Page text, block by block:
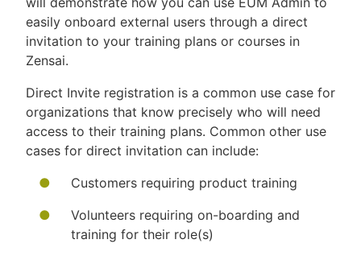
easily onboard external users through a direct
invitation to your training plans or courses in
Zensai.
Direct Invite registration is a common use case for
organizations that know precisely who will need
access to their training plans. Common other use
cases for direct invitation can include:
Customers requiring product training
Volunteers requiring on-boarding and
training for their role(s)